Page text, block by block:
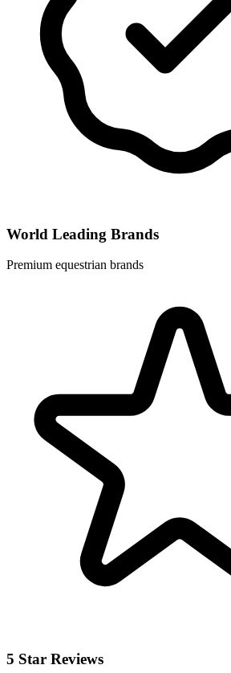
World Leading Brands
Premium equestrian brands
5 Star Reviews